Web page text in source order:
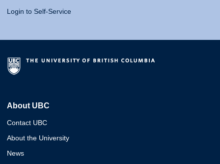
Login to Self-Service
About UBC
Contact UBC
About the University
News